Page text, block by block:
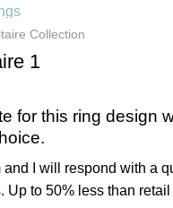
Collection
1
for this ring design
and I will respond with a
Up to 50% less than